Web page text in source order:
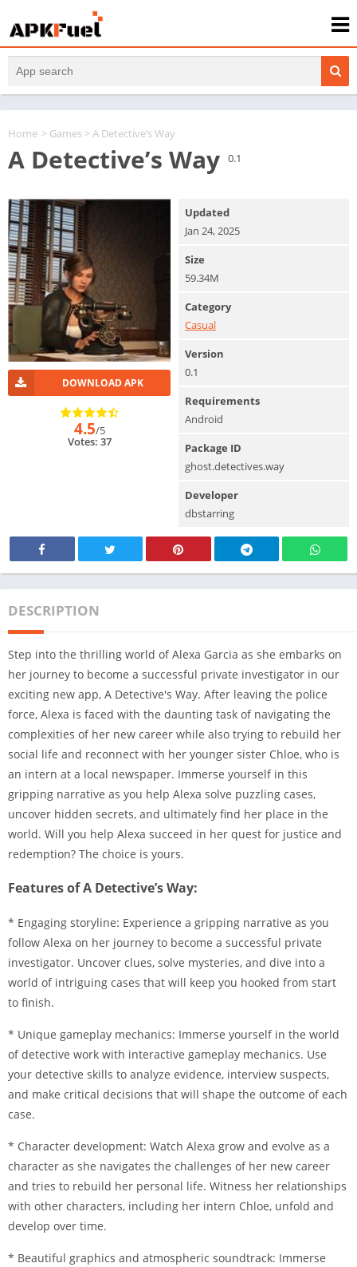
Home > Games > A Detective’s Way
A Detective’s Way 0.1
DOWNLOAD APK
4.5/5
Votes: 37
Updated
Jan 24, 2025
Size
59.34M
Category
Casual
Version
0.1
Requirements
Android
Package ID
ghost.detectives.way
Developer
dbstarring
DESCRIPTION
Step into the thrilling world of Alexa Garcia as she embarks on
her journey to become a successful private investigator in our
exciting new app, A Detective's Way. After leaving the police
force, Alexa is faced with the daunting task of navigating the
complexities of her new career while also trying to rebuild her
social life and reconnect with her younger sister Chloe, who is
an intern at a local newspaper. Immerse yourself in this
gripping narrative as you help Alexa solve puzzling cases,
uncover hidden secrets, and ultimately find her place in the
world. Will you help Alexa succeed in her quest for justice and
redemption? The choice is yours.
Features of A Detective’s Way:
* Engaging storyline: Experience a gripping narrative as you
follow Alexa on her journey to become a successful private
investigator. Uncover clues, solve mysteries, and dive into a
world of intriguing cases that will keep you hooked from start
to finish.
* Unique gameplay mechanics: Immerse yourself in the world
of detective work with interactive gameplay mechanics. Use
your detective skills to analyze evidence, interview suspects,
and make critical decisions that will shape the outcome of each
case.
* Character development: Watch Alexa grow and evolve as a
character as she navigates the challenges of her new career
and tries to rebuild her personal life. Witness her relationships
with other characters, including her intern Chloe, unfold and
develop over time.
* Beautiful graphics and atmospheric soundtrack: Immerse